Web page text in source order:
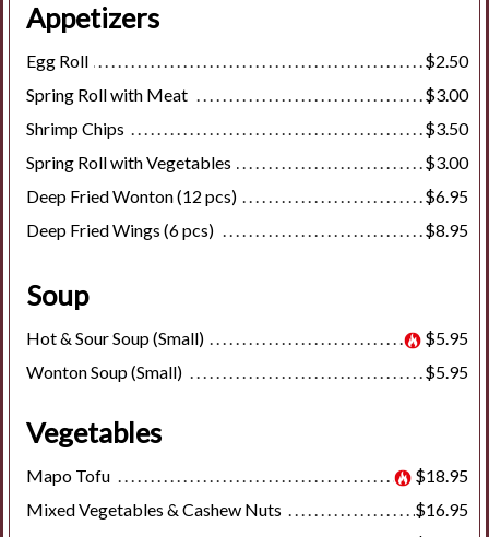
Appetizers
Egg Roll
$2.50
Spring Roll with Meat
$3.00
Shrimp Chips
$3.50
Spring Roll with Vegetables
$3.00
Deep Fried Wonton (12 pcs)
$6.95
Deep Fried Wings (6 pcs)
$8.95
Soup
Hot & Sour Soup (Small)
$5.95
Wonton Soup (Small)
$5.95
Vegetables
Mapo Tofu
$18.95
Mixed Vegetables & Cashew Nuts
$16.95